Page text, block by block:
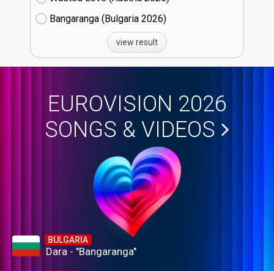
Bangaranga (Bulgaria
26)
view result
EUROVISION 2026
SONGS & VIDEOS
BULGARIA
Dara - "Bangaranga"